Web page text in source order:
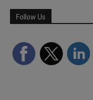
Follow Us